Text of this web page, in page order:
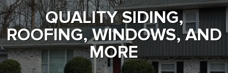
QUALITY SIDING,
ROOFING, WINDOWS, AND
MORE